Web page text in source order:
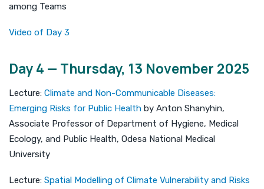
among Teams
Video of Day 3
Day 4 — Thursday, 13 November 2025
Lecture: Climate and Non-Communicable Diseases:
Emerging Risks for Public Health by Anton Shanyhin,
Associate Professor of Department of Hygiene, Medical
Ecology, and Public Health, Odesa National Medical
University
Lecture: Spatial Modelling of Climate Vulnerability and Risks